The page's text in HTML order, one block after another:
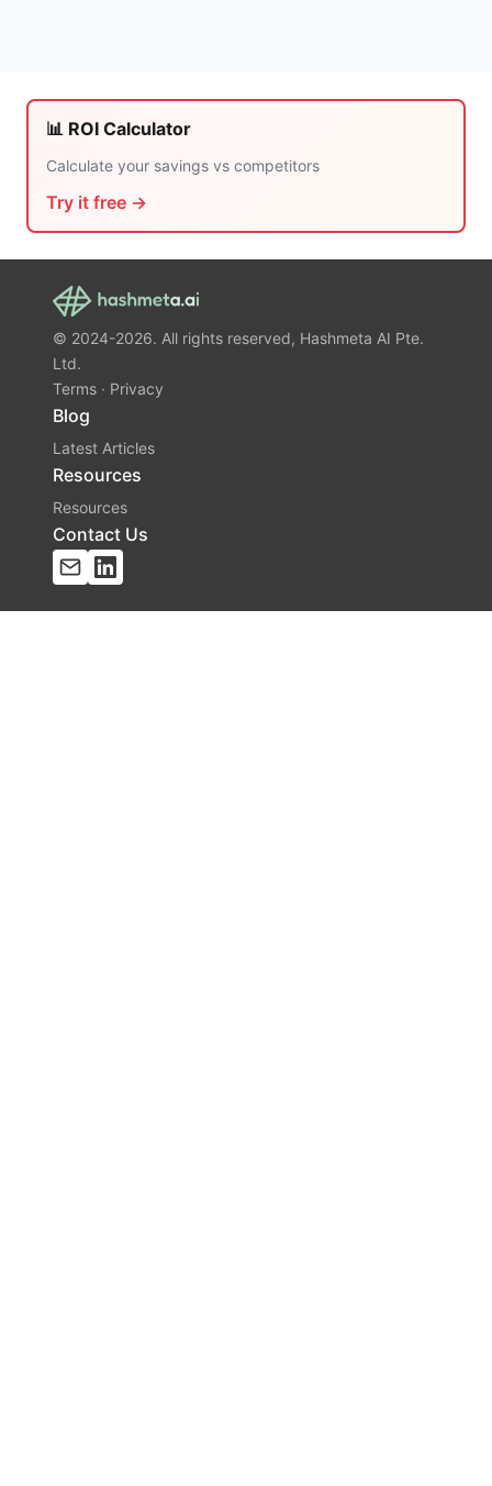
📊 ROI Calculator
Calculate your savings vs competitors
Try it free →
© 2024-2026. All rights reserved, Hashmeta AI Pte.
Ltd.
Terms · Privacy
Blog
Latest Articles
Resources
Resources
Contact Us